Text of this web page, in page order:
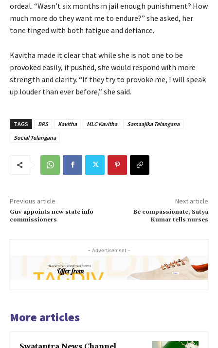
ordeal. “Wasn’t six months in jail enough punishment? How
much more do they want me to endure?” she asked, her
tone tinged with both fatigue and defiance.
Kavitha made it clear that while she is not one to be
provoked easily, if pushed, she would respond with more
strength and clarity. “If they try to provoke me, I will speak
up louder than ever before,” she said.
TAGS BRS Kavitha MLC Kavitha
Samaajika Telangana
Social Telangana
Previous article
Guv appoints new state info
commissioners
Next article
Be compassionate, Satya
Kumar tells nurses
- Advertisement -
More articles